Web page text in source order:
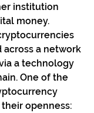
institution
money.
across a network
a technology
One of the
openness: